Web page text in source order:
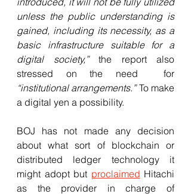
unless the public understanding is
gained, including its necessity, as a
basic infrastructure suitable for a
digital society,” the report also
“institutional arrangements.” To make
a digital yen a possibility.
BOJ has not made any decision
about what sort of blockchain or
distributed ledger technology it
might adopt but proclaimed Hitachi
as the provider in charge of